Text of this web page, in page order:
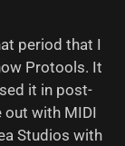
period that I
Protools. It
it in post-
out with MIDI
Studios with